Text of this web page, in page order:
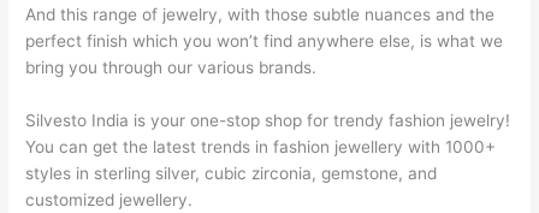
And this range of jewelry, with those subtle nuances and the
perfect finish which you won’t find anywhere else, is what we
bring you through our various brands.
Silvesto India is your one-stop shop for trendy fashion jewelry!
You can get the latest trends in fashion jewellery with 1000+
styles in sterling silver, cubic zirconia, gemstone, and
customized jewellery.